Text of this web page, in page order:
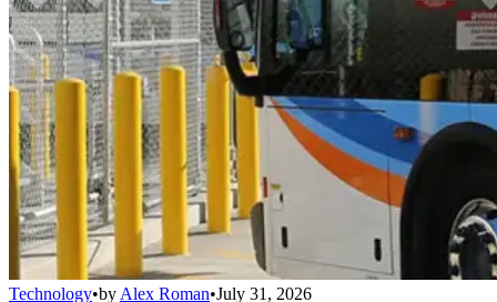
Technology•by Alex Roman•July 31, 2026